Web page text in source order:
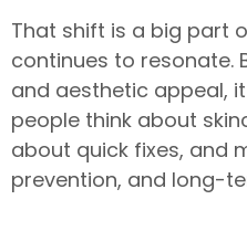
That shift is a big part
continues to resonate.
and aesthetic appeal,
people think about
about quick fixes, and
prevention, and long-